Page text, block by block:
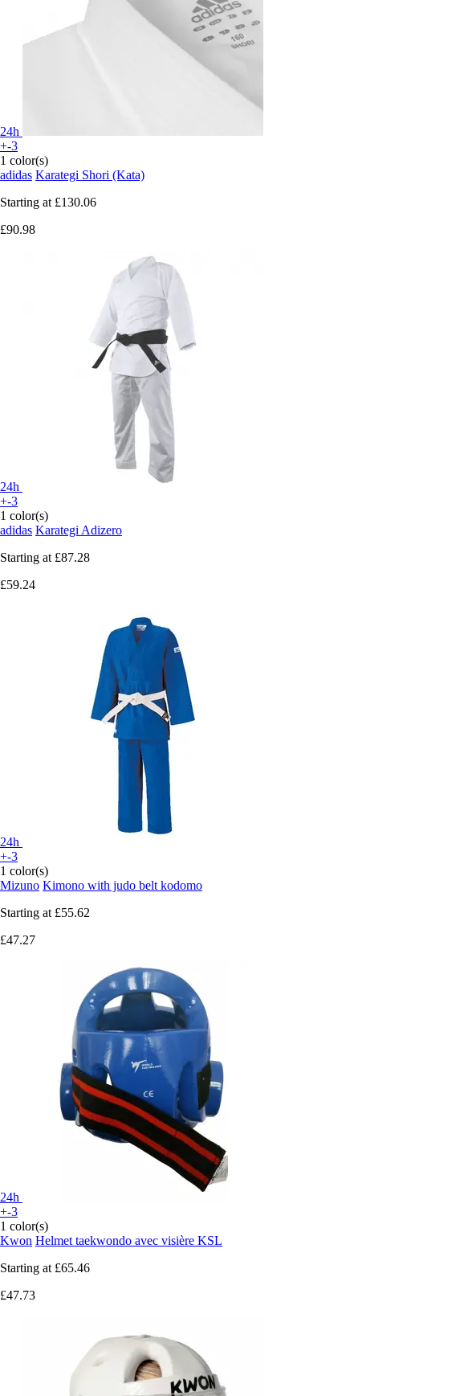
24h
+-3
1 color(s)
adidas Karategi Shori (Kata)
Starting at £130.06
£90.98
24h
+-3
1 color(s)
adidas Karategi Adizero
Starting at £87.28
£59.24
24h
+-3
1 color(s)
Mizuno Kimono with judo belt kodomo
Starting at £55.62
£47.27
24h
+-3
1 color(s)
Kwon Helmet taekwondo avec visière KSL
Starting at £65.46
£47.73